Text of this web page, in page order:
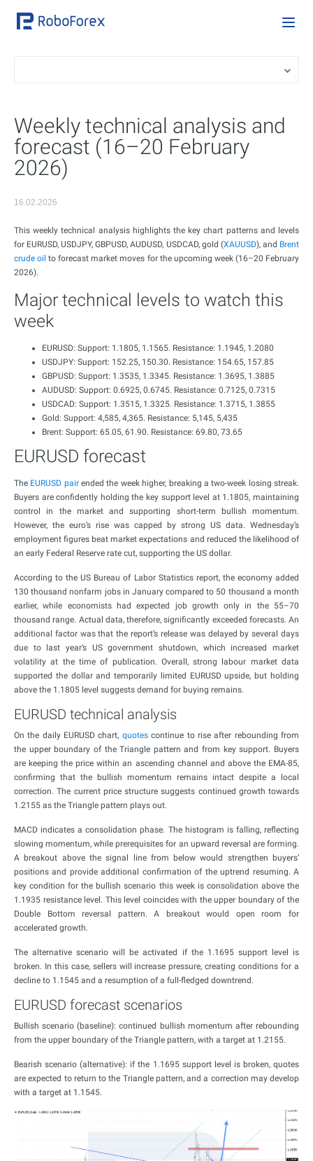
Weekly technical analysis and
forecast (16–20 February
2026)
16.02.2026
This weekly technical analysis highlights the key chart patterns and levels
for EURUSD, USDJPY, GBPUSD, AUDUSD, USDCAD, gold (XAUUSD), and Brent
crude oil to forecast market moves for the upcoming week (16–20 February
2026).
Major technical levels to watch this
week
EURUSD: Support: 1.1805, 1.1565. Resistance: 1.1945, 1.2080
USDJPY: Support: 152.25, 150.30. Resistance: 154.65, 157.85
GBPUSD: Support: 1.3535, 1.3345. Resistance: 1.3695, 1.3885
AUDUSD: Support: 0.6925, 0.6745. Resistance: 0.7125, 0.7315
USDCAD: Support: 1.3515, 1.3325. Resistance: 1.3715, 1.3855
Gold: Support: 4,585, 4,365. Resistance: 5,145, 5,435
Brent: Support: 65.05, 61.90. Resistance: 69.80, 73.65
EURUSD forecast
The EURUSD pairended the week higher, breaking a two-week losing streak.
Buyers are confidently holding the key support level at 1.1805, maintaining
control in the market and supporting short-term bullish momentum.
However, the euro’s rise was capped by strong US data. Wednesday’s
employment figures beat market expectations and reduced the likelihood of
an early Federal Reserve rate cut, supporting the US dollar.
According to the US Bureau of Labor Statistics report, the economy added
130 thousand nonfarm jobs in January compared to 50 thousand a month
earlier, while economists had expected job growth only in the 55–70
thousand range. Actual data, therefore, significantly exceeded forecasts. An
additional factor was that the report’s release was delayed by several days
due to last year’s US government shutdown, which increased market
volatility at the time of publication. Overall, strong labour market data
supported the dollar and temporarily limited EURUSD upside, but holding
above the 1.1805 level suggests demand for buying remains.
EURUSD technical analysis
On the daily EURUSD chart, quotescontinue to rise after rebounding from
the upper boundary of the Triangle pattern and from key support. Buyers
are keeping the price within an ascending channel and above the EMA-85,
confirming that the bullish momentum remains intact despite a local
correction. The current price structure suggests continued growth towards
1.2155 as the Triangle pattern plays out.
MACD indicates a consolidation phase. The histogram is falling, reflecting
slowing momentum, while prerequisites for an upward reversal are forming.
A breakout above the signal line from below would strengthen buyers’
positions and provide additional confirmation of the uptrend resuming. A
key condition for the bullish scenario this week is consolidation above the
1.1935 resistance level. This level coincides with the upper boundary of the
Double Bottom reversal pattern. A breakout would open room for
accelerated growth.
The alternative scenario will be activated if the 1.1695 support level is
broken. In this case, sellers will increase pressure, creating conditions for a
decline to 1.1545 and a resumption of a full-fledged downtrend.
EURUSD forecast scenarios
Bullish scenario (baseline): continued bullish momentum after rebounding
from the upper boundary of the Triangle pattern, with a target at 1.2155.
Bearish scenario (alternative): if the 1.1695 support level is broken, quotes
are expected to return to the Triangle pattern, and a correction may develop
with a target at 1.1545.